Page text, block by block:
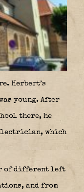
Herbert’s
young. After
there, he
which
of different left
and from